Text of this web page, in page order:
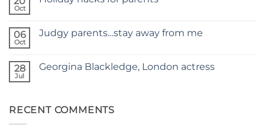
KIDS
–
Oct
Holiday
06
Oct
Judgy parents…stay away from me
Judgy
parents…
me
28
Jul
Georgina Blackledge, London actress
Blackledge,
RECENT COMMENTS